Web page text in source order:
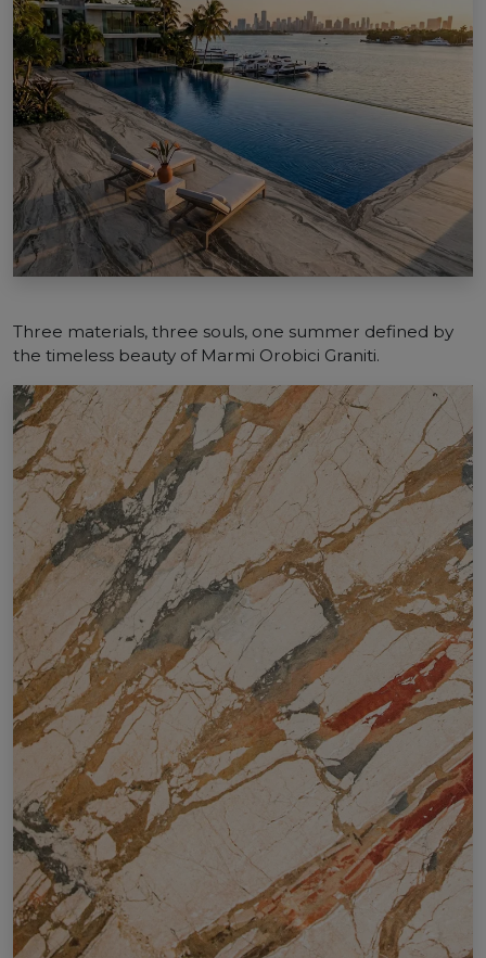
Three materials, three souls, one summer defined by
the timeless beauty of Marmi Orobici Graniti.